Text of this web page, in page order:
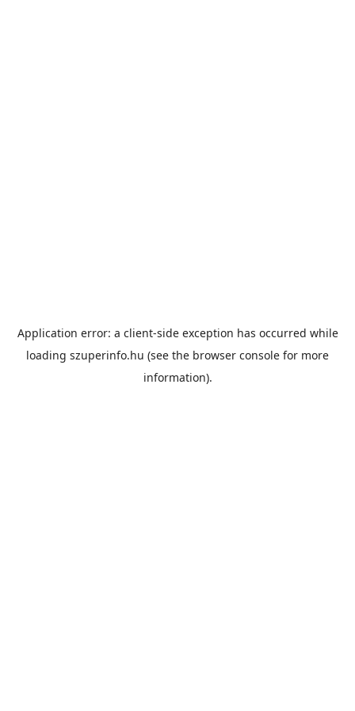
Application error: a client-side exception has occurred while
loading szuperinfo.hu (see the browser console for more
information).